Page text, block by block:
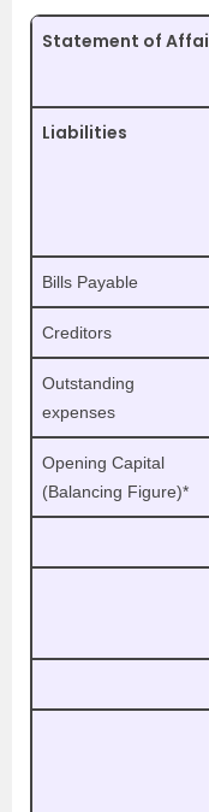
Statement of
Liabilities
Bills Payable
Creditors
Outstanding
expenses
Opening Capital
(Balancing Figure)*